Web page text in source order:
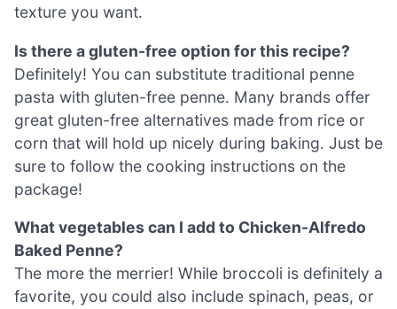
texture you want.
Is there a gluten-free option for this recipe?
Definitely! You can substitute traditional penne
pasta with gluten-free penne. Many brands offer
great gluten-free alternatives made from rice or
corn that will hold up nicely during baking. Just be
sure to follow the cooking instructions on the
package!
What vegetables can I add to Chicken-Alfredo
Baked Penne?
The more the merrier! While broccoli is definitely a
favorite, you could also include spinach, peas, or